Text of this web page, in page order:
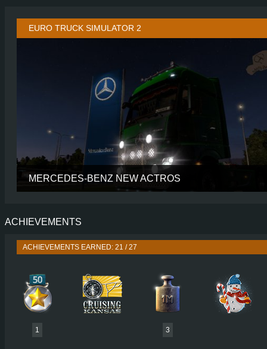
EURO TRUCK SIMULATOR 2
MERCEDES-BENZ NEW ACTROS
PERFORMANCE
ENGINE
SHIFTING
PLATES
ACHIEVEMENTS
ACHIEVEMENTS EARNED: 21 / 27
1 3